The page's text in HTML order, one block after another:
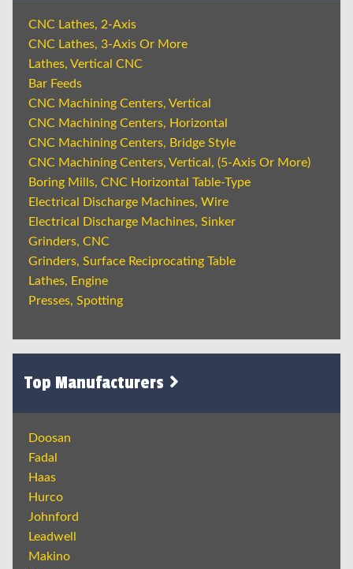
CNC Lathes, 2-Axis
CNC Lathes, 3-Axis Or More
Lathes, Vertical CNC
Bar Feeds
CNC Machining Centers, Vertical
CNC Machining Centers, Horizontal
CNC Machining Centers, Bridge Style
CNC Machining Centers, Vertical, (5-Axis Or More)
Boring Mills, CNC Horizontal Table-Type
Electrical Discharge Machines, Wire
Electrical Discharge Machines, Sinker
Grinders, CNC
Grinders, Surface Reciprocating Table
Lathes, Engine
Presses, Spotting
Top Manufacturers
Doosan
Fadal
Haas
Hurco
Johnford
Leadwell
Makino